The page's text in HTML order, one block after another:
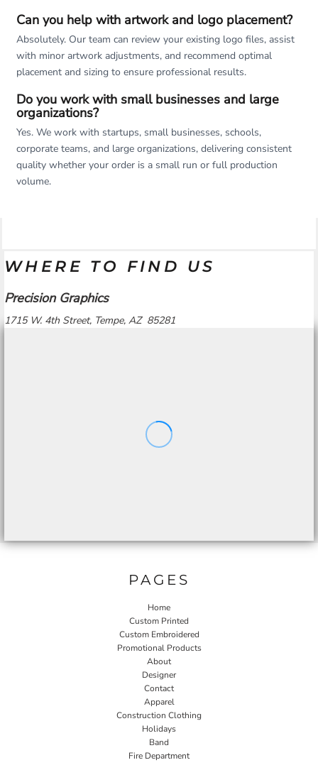
Can you help with artwork and logo placement?
Absolutely. Our team can review your existing logo files, assist
with minor artwork adjustments, and recommend optimal
placement and sizing to ensure professional results.
Do you work with small businesses and large
organizations?
Yes. We work with startups, small businesses, schools,
corporate teams, and large organizations, delivering consistent
quality whether your order is a small run or full production
volume.
WHERE TO FIND US
Precision Graphics
1715 W. 4th Street, Tempe, AZ 85281
PAGES
Home
Custom Printed
Custom Embroidered
Promotional Products
About
Designer
Contact
Apparel
Construction Clothing
Holidays
Band
Fire Department